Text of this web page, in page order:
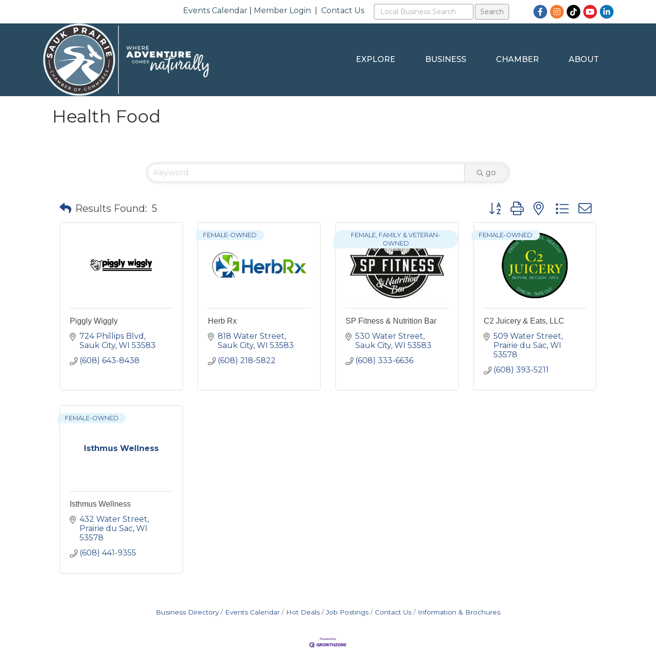
Events Calendar Member Login |Contact Us Facebook
Instagram
TikTokYouTubeLinkedIn
EXPLORE BUSINESS CHAMBER ABOUT
Health Food
go
Results Found: 5 Button group with nested dropdown
Piggly Wiggly
724 Phillips Blvd
Sauk City WI 53583
(608) 643-8438
FEMALE-OWNED
Herb Rx
818 Water Street
Sauk City WI 53583
(608) 218-5822
FEMALE, FAMILY & VETERAN-
OWNED
SP Fitness & Nutrition Bar
530 Water Street
Sauk City WI 53583
(608) 333-6636
FEMALE-OWNED
C2 Juicery & Eats, LLC
509 Water Street
Prairie du Sac WI
53578
(608) 393-5211
Isthmus Wellness
FEMALE-OWNED
Isthmus Wellness
432 Water Street
Prairie du Sac WI
53578
(608) 441-9355
Business Directory Events Calendar Hot Deals Job Postings Contact Us Information & Brochures